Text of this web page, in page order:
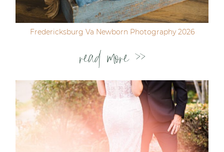
Fredericksburg Va Newborn Photography 2026
read more >>